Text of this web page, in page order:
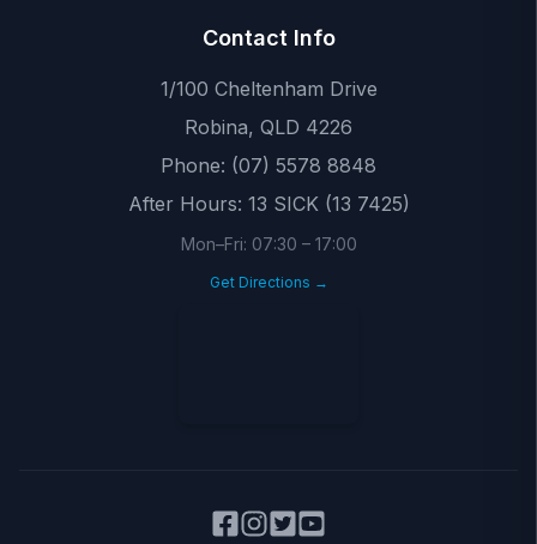
Contact Info
1/100 Cheltenham Drive
Robina, QLD 4226
Phone: (07) 5578 8848
After Hours: 13 SICK (13 7425)
Mon–Fri: 07:30 – 17:00
Get Directions →